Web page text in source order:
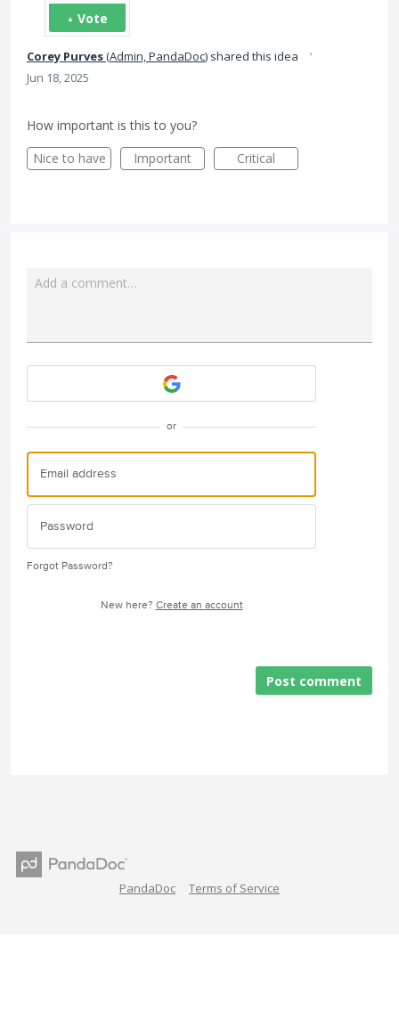
Vote
Corey Purves(Admin, PandaDoc) shared this idea ·
Jun 18, 2025
How important is this to you?
Nice to have
Important Critical
Add a comment…
or
Forgot Password?
New here? Create an account
Post comment
PandaDoc Terms of Service